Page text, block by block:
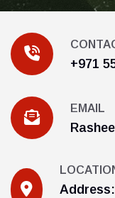
+971
EMAIL